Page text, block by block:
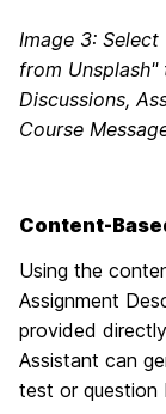
Image 3:
from
Discussions,
Course
Content-
Using the
Assignment
provided
Assistant can
test or question